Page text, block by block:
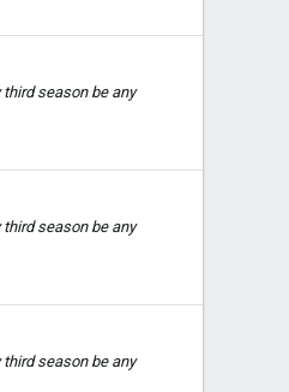
season be any
season be any
season be any